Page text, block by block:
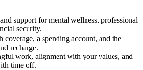
support for mental wellness, professional
security.
coverage, a spending account, and the
recharge.
work, alignment with your values, and
time off.